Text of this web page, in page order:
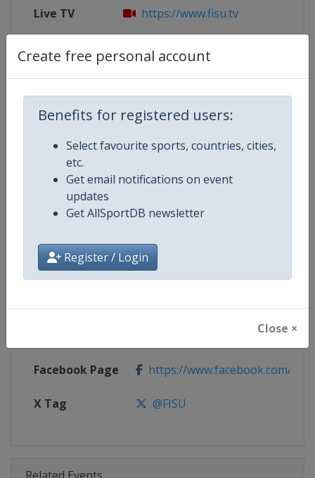
Create free personal account
Benefits for registered users:
Select favourite sports, countries, cities,
etc.
Get email notifications on event
updates
Get AllSportDB newsletter
Register / Login
Close ×
Live TV https://www.fisu.tv
@Chengdu2021
Competition Details
Competition
Age Group
Continent World
Facebook Page https://www.facebook.com/FISU
X Tag @FISU